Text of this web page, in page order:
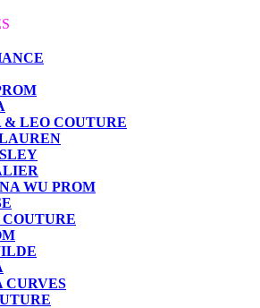
& LEO COUTURE
WU PROM
CURVES